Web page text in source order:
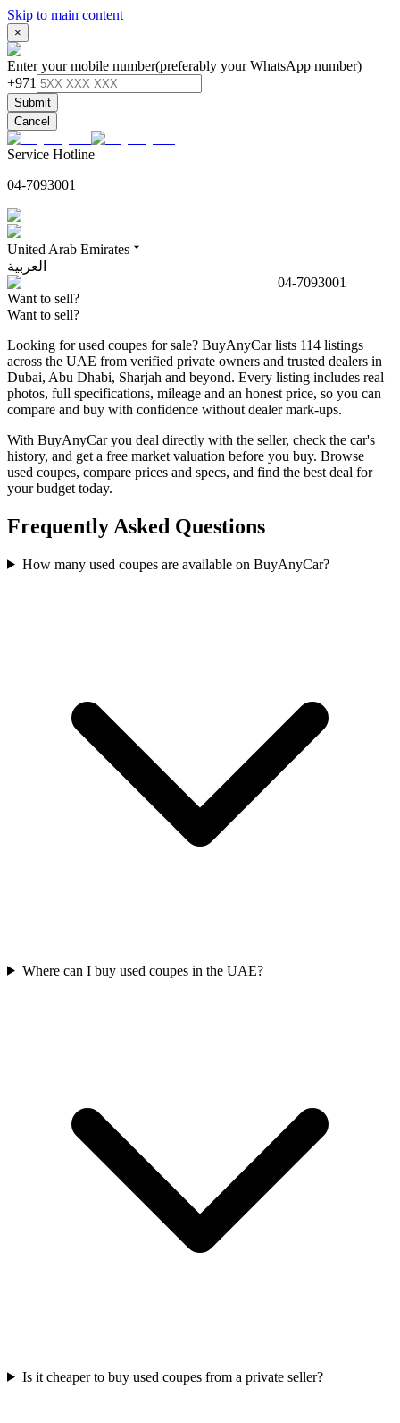
Skip to main content
×
Enter your mobile number(preferably your WhatsApp number)
+971
Submit
Cancel
Service Hotline
04-7093001
United Arab Emirates
العربية
04-7093001
Want to sell?
Want to sell?
Looking for used coupes for sale? BuyAnyCar lists 114 listings
across the UAE from verified private owners and trusted dealers in
Dubai, Abu Dhabi, Sharjah and beyond. Every listing includes real
photos, full specifications, mileage and an honest price, so you can
compare and buy with confidence without dealer mark-ups.
With BuyAnyCar you deal directly with the seller, check the car's
history, and get a free market valuation before you buy. Browse
used coupes, compare prices and specs, and find the best deal for
your budget today.
Frequently Asked Questions
How many used coupes are available on BuyAnyCar?
Where can I buy used coupes in the UAE?
Is it cheaper to buy used coupes from a private seller?